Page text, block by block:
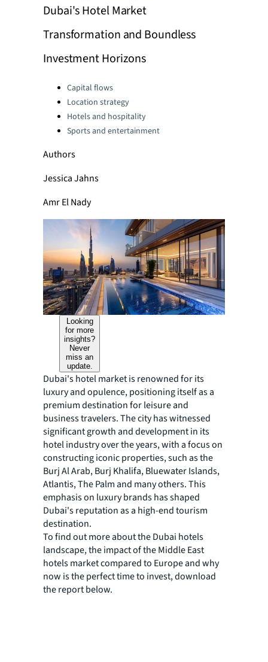
Dubai's Hotel Market
Transformation and Boundless
Investment Horizons
Categories:Capital flows
Location strategy
Hotels and hospitality
Sports and entertainment
Authors
Jessica Jahns
Amr El Nady
Looking
for more
insights?
Never
miss an
update.
Dubai's hotel market is renowned for its
luxury and opulence, positioning itself as a
premium destination for leisure and
business travelers. The city has witnessed
significant growth and development in its
hotel industry over the years, with a focus on
constructing iconic properties, such as the
Burj Al Arab, Burj Khalifa, Bluewater Islands,
Atlantis, The Palm and many others. This
emphasis on luxury brands has shaped
Dubai's reputation as a high-end tourism
destination.
To find out more about the Dubai hotels
landscape, the impact of the Middle East
hotels market compared to Europe and why
now is the perfect time to invest, download
the report below.